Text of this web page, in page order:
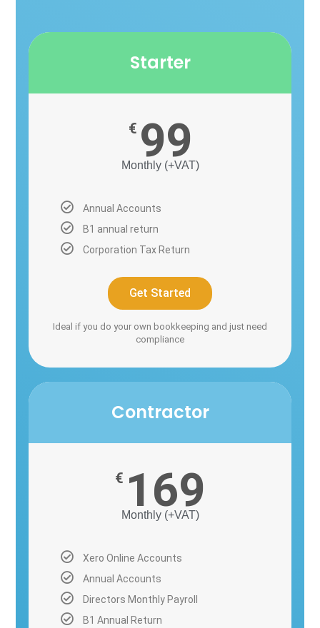
Starter
€ 99
Monthly (+VAT)
Annual Accounts
B1 annual return
Corporation Tax Return
Get Started
Ideal if you do your own bookkeeping and just need
compliance
Contractor
€ 169
Monthly (+VAT)
Xero Online Accounts
Annual Accounts
Directors Monthly Payroll
B1 Annual Return